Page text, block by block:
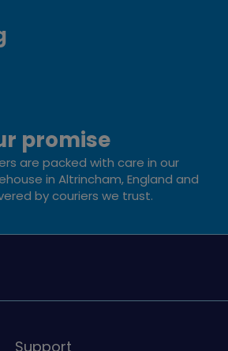
promise
are packed with care in our
in Altrincham, England and
by couriers we trust.
Support